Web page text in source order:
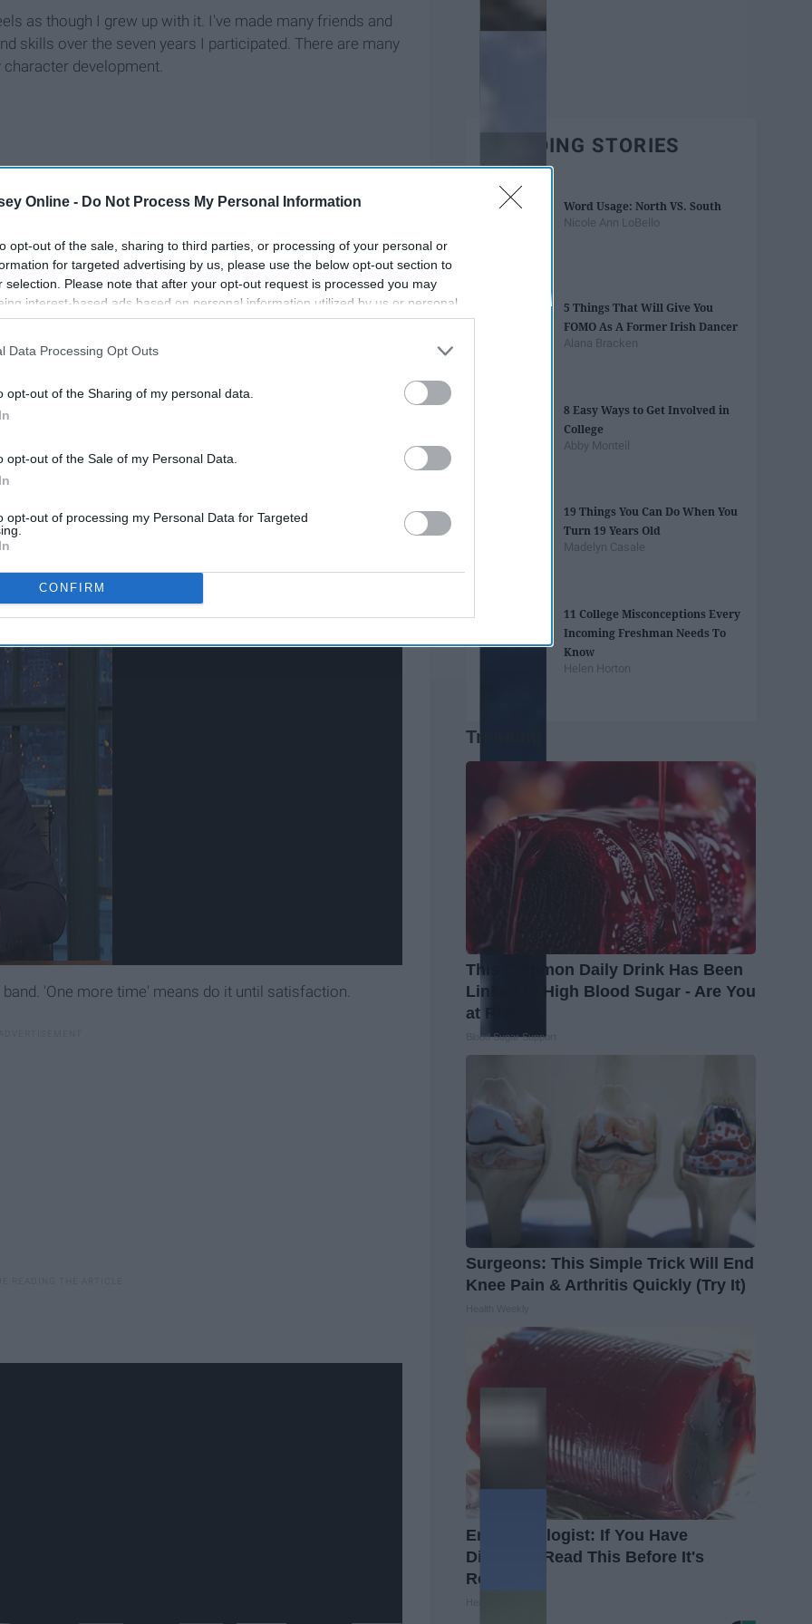
Online - Do Not Process My Personal Information
opt-out of the sale, sharing to third parties, or processing of your personal or
for targeted advertising by us, please use the below opt-out section to
selection. Please note that after your opt-out request is processed you may
interest-based ads based on personal information utilized by us or personal
to third parties prior to your opt-out. You may separately opt-out of the
This information may also be disclosed by us to third parties on the
IAB’s List of
Data Processing Opt Outs
opt-out of the Sharing of my personal data.
opt-out of the Sale of my Personal Data.
opt-out of processing my Personal Data for Targeted
CONFIRM
as though I grew up with it. I've made many friends and
skills over the seven years I participated. There are many
character development.
one more time
'One more time' means do it until satisfaction.
TRENDING STORIES
Word Usage: North VS. South
Nicole Ann LoBello
5 Things That Will Give You
FOMO As A Former Irish Dancer
Alana Bracken
8 Easy Ways to Get Involved in
College
Abby Monteil
19 Things You Can Do When You
Turn 19 Years Old
Madelyn Casale
11 College Misconceptions Every
Incoming Freshman Needs To
Know
Helen Horton
Trending
This Common Daily Drink Has Been
Linked to High Blood Sugar - Are You
at Risk?
Blood Sugar Support
Surgeons: This Simple Trick Will End
Knee Pain & Arthritis Quickly (Try It)
Endocrinologist: If You Have
Diabetes, Read This Before It's
Removed!